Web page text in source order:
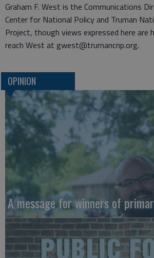
Graham F. West is the Communications
Center for National Policy and Truman
Project, though views expressed here are
reach West at gwest@trumancnp.org.
OPINION
A message for winners of